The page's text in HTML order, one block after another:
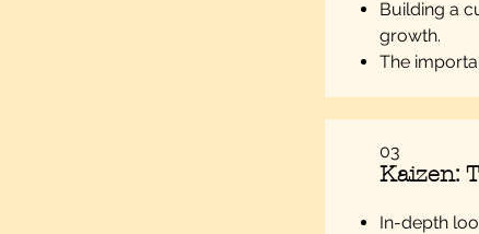
Building a
growth.
The
03
Kaizen:
In-depth